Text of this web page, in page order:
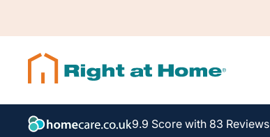
9.9 Score with 83 Reviews